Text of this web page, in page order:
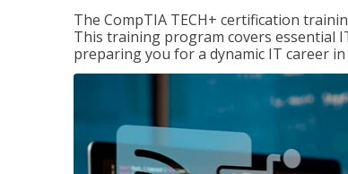
The CompTIA TECH+ certification
This training program covers essential
preparing you for a dynamic IT career